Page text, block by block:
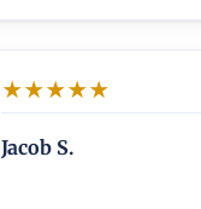
★★★★★
Jacob S.